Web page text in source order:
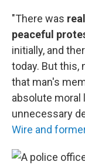
"There was
peaceful
initially, and
today. But this,
that man's
absolute moral
unnecessary
Wire and